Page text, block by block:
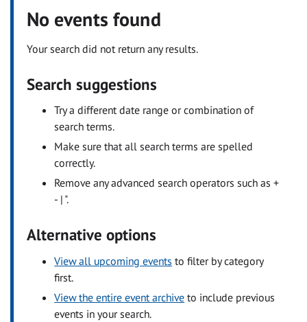
No events found
Your search did not return any results.
Search suggestions
Try a different date range or combination of
search terms.
Make sure that all search terms are spelled
correctly.
Remove any advanced search operators such as +
- | ".
Alternative options
View all upcoming events to filter by category
first.
View the entire event archive to include previous
events in your search.